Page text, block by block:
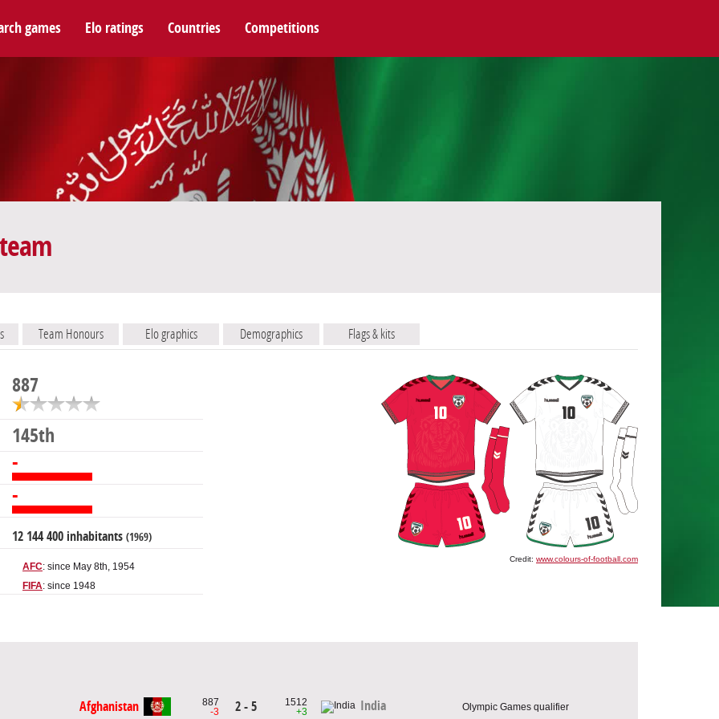
games Elo ratings Countries Competitions
Team Honours Elo graphics Demographics Flags & kits
887
145th
-
-
12 144 400 inhabitants (1969)
AFC: since May 8th, 1954
FIFA: since 1948
Credit: www.colours-of-football.com
Afghanistan
887
-3
2 - 5
1512
+3
India Olympic Games qualifier